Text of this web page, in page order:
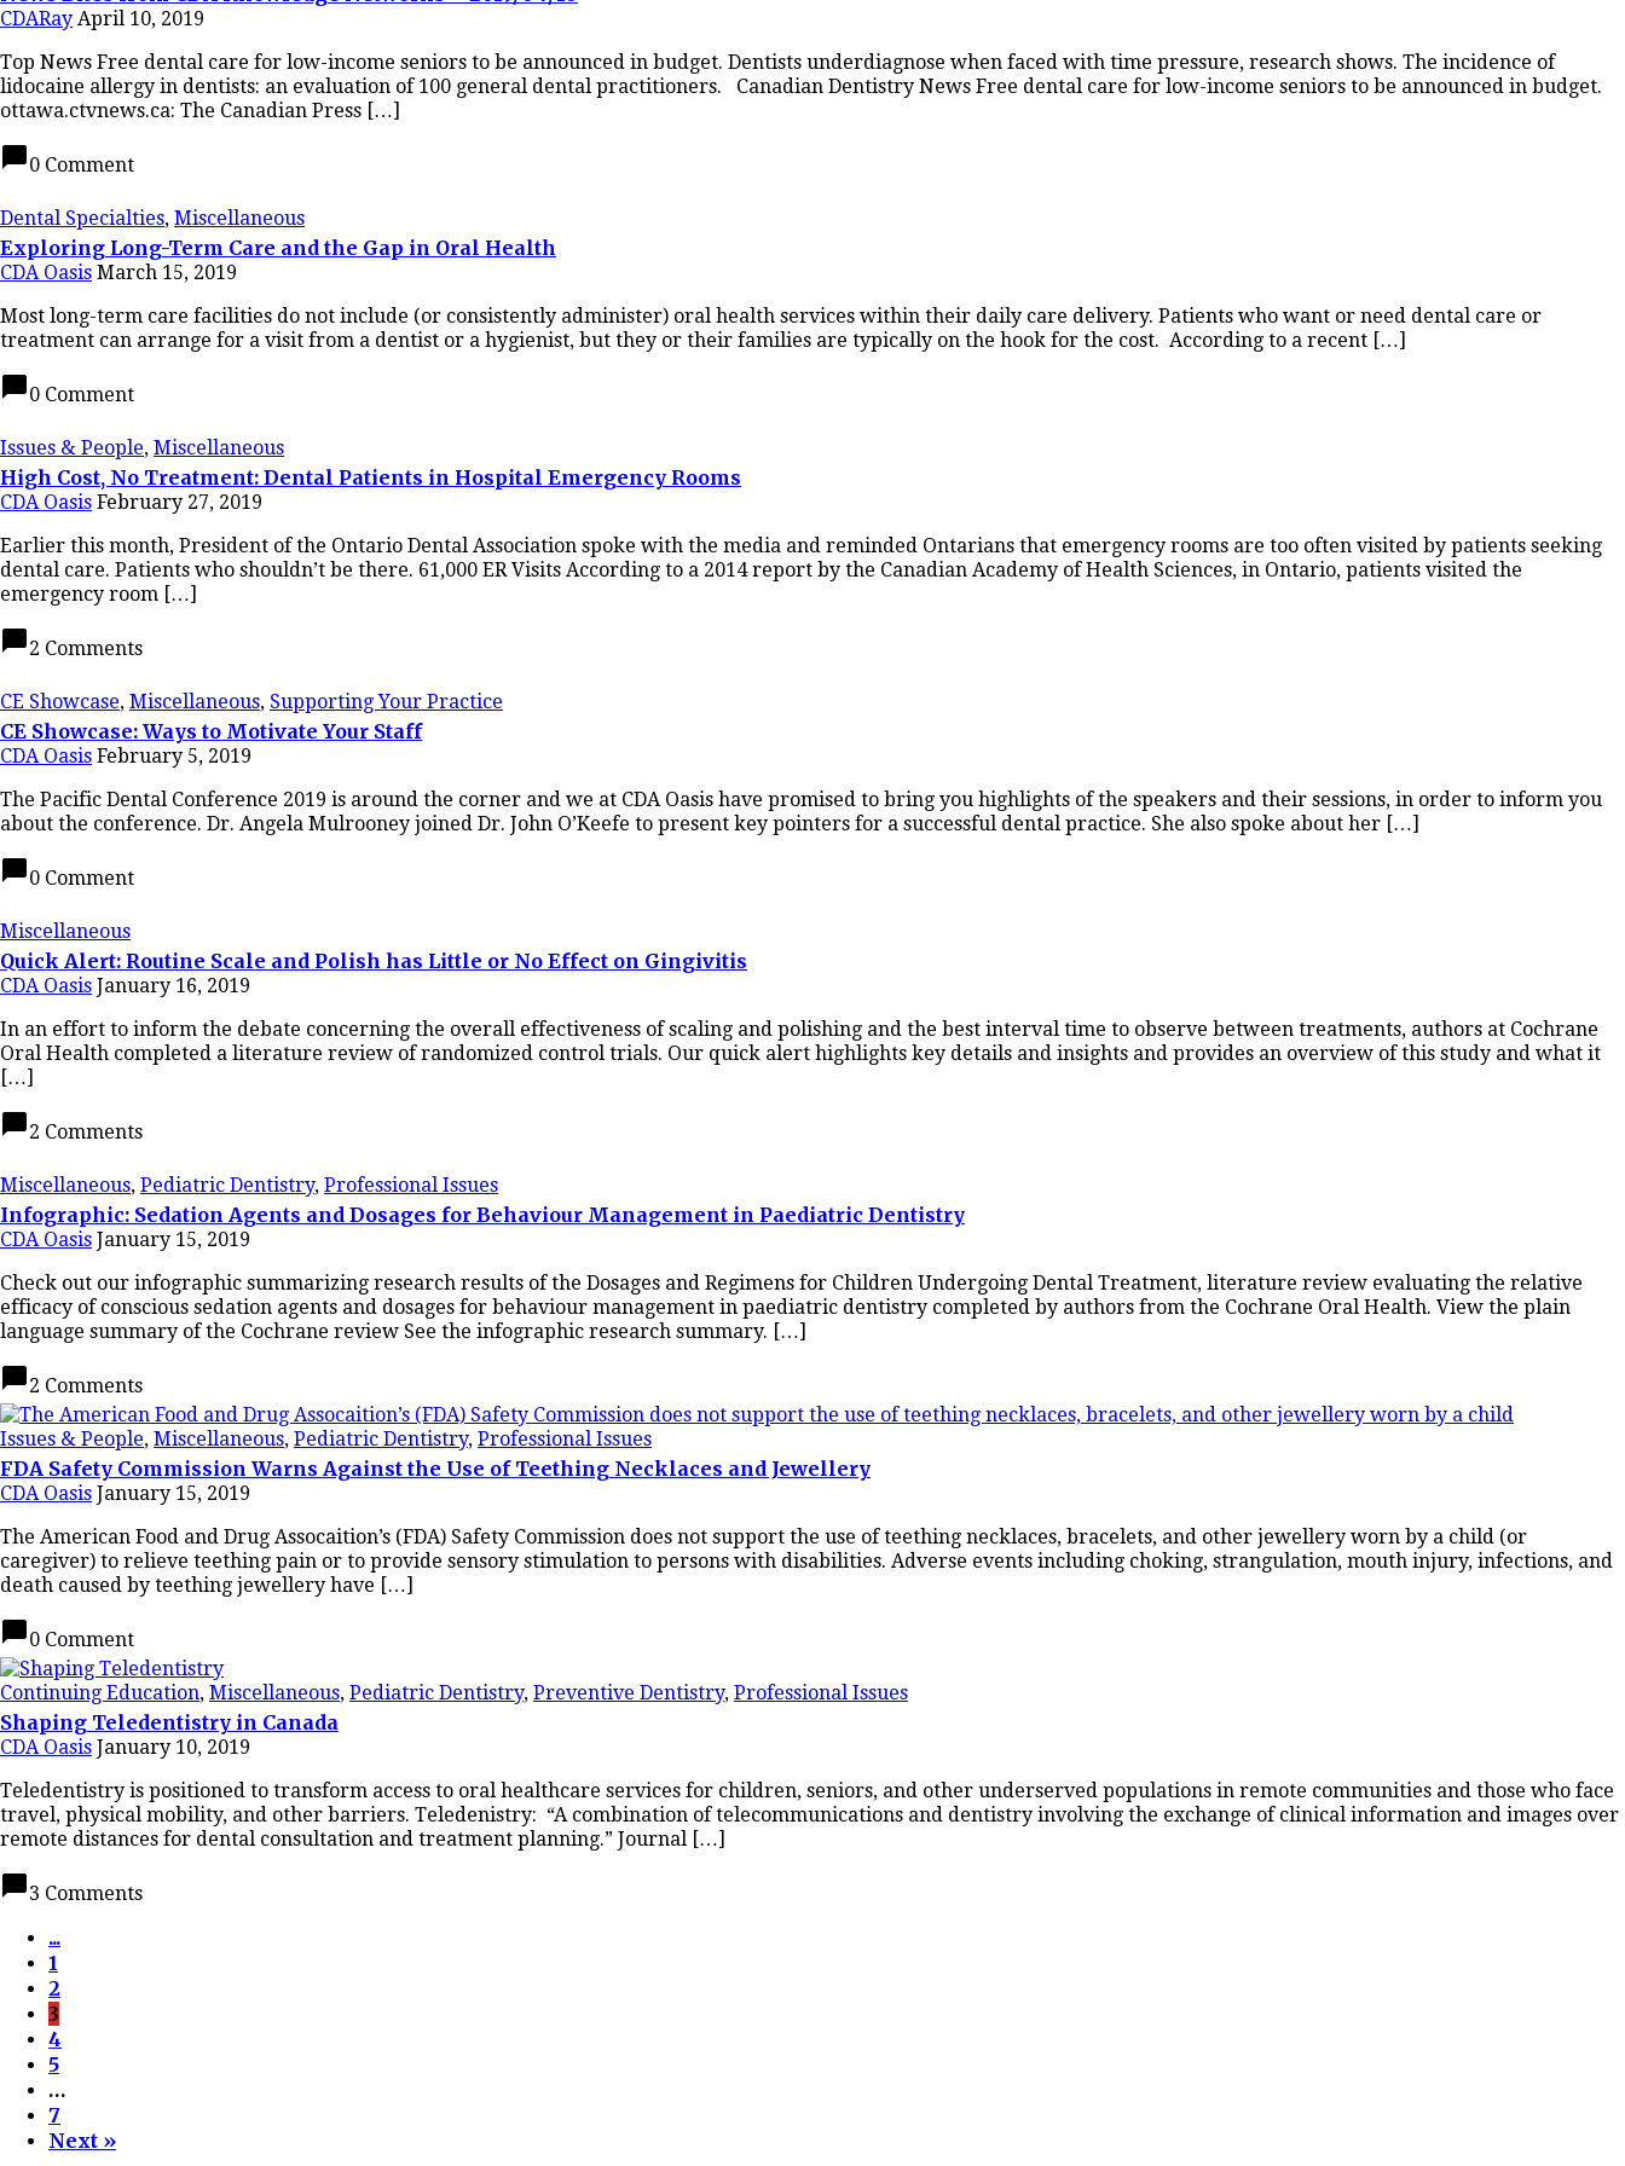
CDARay April 10, 2019
Top News Free dental care for low-income seniors to be announced in budget. Dentists underdiagnose when faced with time pressure, research shows. The incidence of
lidocaine allergy in dentists: an evaluation of 100 general dental practitioners. Canadian Dentistry News Free dental care for low-income seniors to be announced in budget.
ottawa.ctvnews.ca: The Canadian Press […]
chat_bubble0 Comment
Dental Specialties, Miscellaneous
Exploring Long-Term Care and the Gap in Oral Health
CDA Oasis March 15, 2019
Most long-term care facilities do not include (or consistently administer) oral health services within their daily care delivery. Patients who want or need dental care or
treatment can arrange for a visit from a dentist or a hygienist, but they or their families are typically on the hook for the cost. According to a recent […]
chat_bubble0 Comment
Issues & People, Miscellaneous
High Cost, No Treatment: Dental Patients in Hospital Emergency Rooms
CDA Oasis February 27, 2019
Earlier this month, President of the Ontario Dental Association spoke with the media and reminded Ontarians that emergency rooms are too often visited by patients seeking
dental care. Patients who shouldn’t be there. 61,000 ER Visits According to a 2014 report by the Canadian Academy of Health Sciences, in Ontario, patients visited the
emergency room […]
chat_bubble2 Comments
CE Showcase, Miscellaneous, Supporting Your Practice
CE Showcase: Ways to Motivate Your Staff
CDA Oasis February 5, 2019
The Pacific Dental Conference 2019 is around the corner and we at CDA Oasis have promised to bring you highlights of the speakers and their sessions, in order to inform you
about the conference. Dr. Angela Mulrooney joined Dr. John O’Keefe to present key pointers for a successful dental practice. She also spoke about her […]
chat_bubble0 Comment
Miscellaneous
Quick Alert: Routine Scale and Polish has Little or No Effect on Gingivitis
CDA Oasis January 16, 2019
In an effort to inform the debate concerning the overall effectiveness of scaling and polishing and the best interval time to observe between treatments, authors at Cochrane
Oral Health completed a literature review of randomized control trials. Our quick alert highlights key details and insights and provides an overview of this study and what it
[…]
chat_bubble2 Comments
Miscellaneous, Pediatric Dentistry, Professional Issues
Infographic: Sedation Agents and Dosages for Behaviour Management in Paediatric Dentistry
CDA Oasis January 15, 2019
Check out our infographic summarizing research results of the Dosages and Regimens for Children Undergoing Dental Treatment, literature review evaluating the relative
efficacy of conscious sedation agents and dosages for behaviour management in paediatric dentistry completed by authors from the Cochrane Oral Health. View the plain
language summary of the Cochrane review See the infographic research summary. […]
chat_bubble2 Comments
Issues & People, Miscellaneous, Pediatric Dentistry, Professional Issues
FDA Safety Commission Warns Against the Use of Teething Necklaces and Jewellery
CDA Oasis January 15, 2019
The American Food and Drug Assocaition’s (FDA) Safety Commission does not support the use of teething necklaces, bracelets, and other jewellery worn by a child (or
caregiver) to relieve teething pain or to provide sensory stimulation to persons with disabilities. Adverse events including choking, strangulation, mouth injury, infections, and
death caused by teething jewellery have […]
chat_bubble0 Comment
Continuing Education, Miscellaneous, Pediatric Dentistry, Preventive Dentistry, Professional Issues
Shaping Teledentistry in Canada
CDA Oasis January 10, 2019
Teledentistry is positioned to transform access to oral healthcare services for children, seniors, and other underserved populations in remote communities and those who face
travel, physical mobility, and other barriers. Teledenistry: “A combination of telecommunications and dentistry involving the exchange of clinical information and images over
remote distances for dental consultation and treatment planning.” Journal […]
chat_bubble3 Comments
...
1
2
3
4
5
…
7
Next »